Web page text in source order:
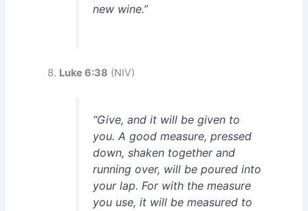
new wine.”
Luke 6:38 (NIV)
“Give, and it will be given to
you. A good measure, pressed
down, shaken together and
running over, will be poured into
your lap. For with the measure
you use, it will be measured to